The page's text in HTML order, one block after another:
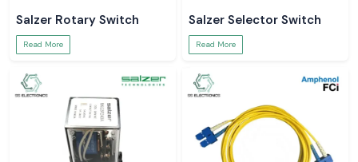
Salzer Rotary Switch
Read More
Salzer Selector Switch
Read More